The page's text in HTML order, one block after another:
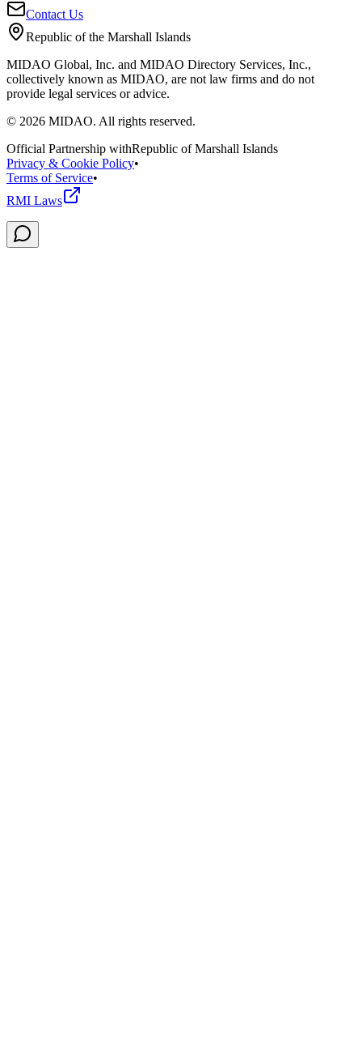
Contact Us
Republic of the Marshall Islands
MIDAO Global, Inc. and MIDAO Directory Services, Inc.,
collectively known as MIDAO, are not law firms and do not
provide legal services or advice.
© 2026 MIDAO. All rights reserved.
Official Partnership withRepublic of Marshall Islands
Privacy & Cookie Policy•
Terms of Service•
RMI Laws